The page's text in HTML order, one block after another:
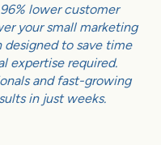
lower customer
your small marketing
to save time
expertise required.
and fast-growing
in just weeks.